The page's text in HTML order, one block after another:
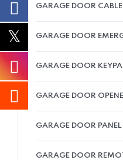
GARAGE DOOR CABLE
GARAGE DOOR
GARAGE DOOR
GARAGE DOOR
GARAGE DOOR PANEL
GARAGE DOOR